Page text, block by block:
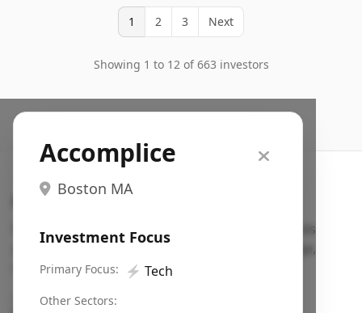
1 2 3 Next
Showing 1 to 12 of 663 investors
Accomplice
Boston MA
Investment Focus
Primary Focus: ⚡ Tech
Other Sectors:
Search VC
Fundraising database for founders: find VC funds
actively investing in startups in your sector, stage,
region, etc.
Pitch deck examples (1,400+)